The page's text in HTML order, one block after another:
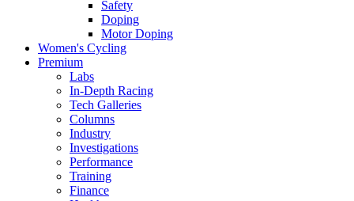
Safety
Doping
Motor Doping
Women's Cycling
Premium
Labs
In-Depth Racing
Tech Galleries
Columns
Industry
Investigations
Performance
Training
Finance